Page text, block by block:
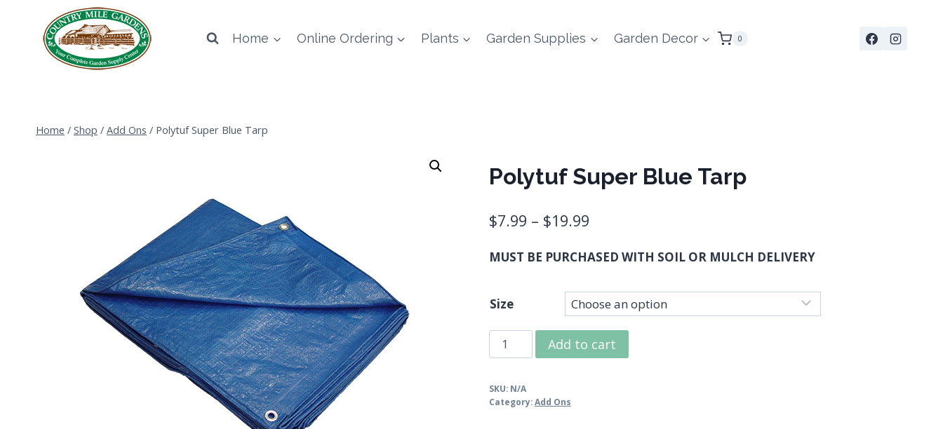
Home Online Ordering Plants Garden Supplies Garden Decor 0
Home / Shop / Add Ons / Polytuf Super Blue Tarp
Polytuf Super Blue Tarp
$7.99 – $19.99Price
$7.99
through
$19.99
MUST BE PURCHASED WITH SOIL OR MULCH DELIVERY
Size
Polytuf
Super
Tarp
Add to cart
SKU: N/A
Category:Add Ons